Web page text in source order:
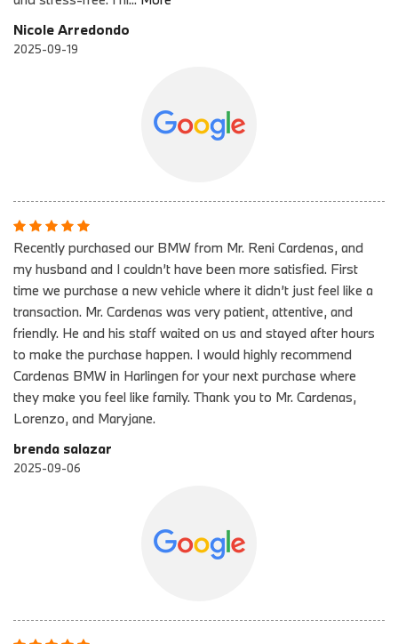
Nicole Arredondo
2025-09-19
Recently purchased our BMW from Mr. Reni Cardenas, and
my husband and I couldn’t have been more satisfied. First
time we purchase a new vehicle where it didn’t just feel like a
transaction. Mr. Cardenas was very patient, attentive, and
friendly. He and his staff waited on us and stayed after hours
to make the purchase happen. I would highly recommend
Cardenas BMW in Harlingen for your next purchase where
they make you feel like family. Thank you to Mr. Cardenas,
Lorenzo, and Maryjane.
brenda salazar
2025-09-06